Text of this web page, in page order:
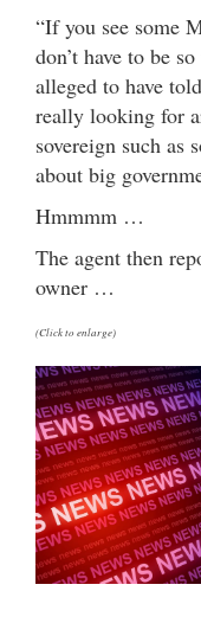
“If you see some
don’t have to be
alleged to have
really looking for
sovereign such as
about big
Hmmmm …
The agent then
owner …
(Click to enlarge)